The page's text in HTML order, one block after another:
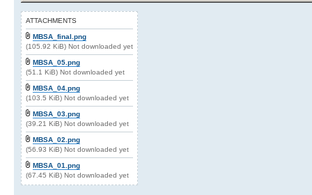
ATTACHMENTS
MBSA_final.png
(105.92 KiB) Not downloaded yet
MBSA_05.png
(51.1 KiB) Not downloaded yet
MBSA_04.png
(103.5 KiB) Not downloaded yet
MBSA_03.png
(39.21 KiB) Not downloaded yet
MBSA_02.png
(56.93 KiB) Not downloaded yet
MBSA_01.png
(67.45 KiB) Not downloaded yet